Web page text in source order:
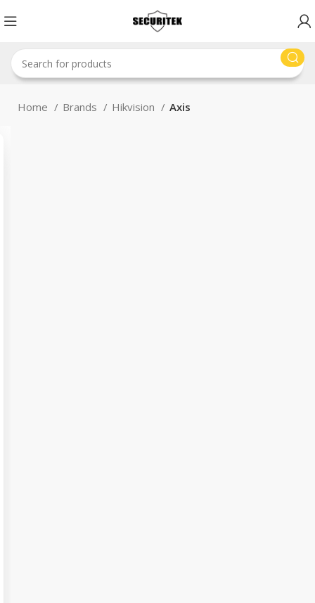
Home Brands Hikvision Axis